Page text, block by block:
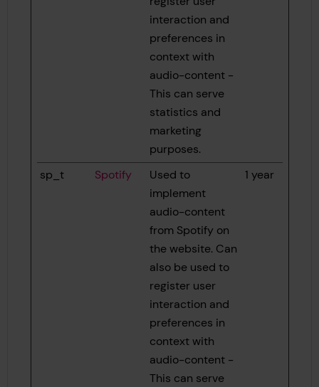
interaction and
preferences in
context with
audio-content -
This can serve
statistics and
marketing
purposes.
sp_t Spotify
Used to
implement
audio-content
from Spotify on
the website. Can
also be used to
register user
interaction and
preferences in
context with
audio-content -
This can serve
1 year